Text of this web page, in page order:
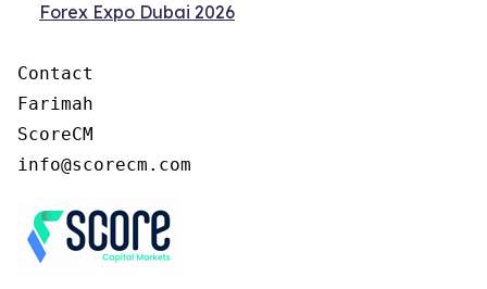
Forex Expo Dubai 2026
Contact
Farimah
ScoreCM